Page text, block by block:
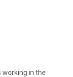
working in the